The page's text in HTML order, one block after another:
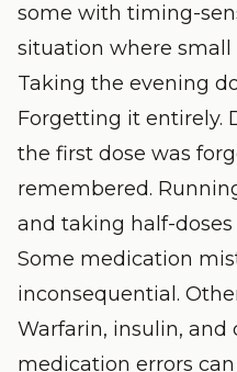
some with timing-
situation where
Taking the evening
Forgetting it entirely.
the first dose was
remembered.
and taking half-
Some medication
inconsequential.
Warfarin, insulin, and
medication errors